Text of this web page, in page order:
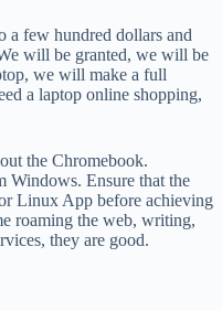
a few hundred dollars and
will be granted, we will be
we will make a full
a laptop online shopping,
the Chromebook.
Windows. Ensure that the
Linux App before achieving
roaming the web, writing,
they are good.